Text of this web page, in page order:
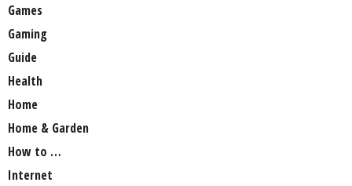
Games
Gaming
Guide
Health
Home
Home & Garden
How to …
Internet